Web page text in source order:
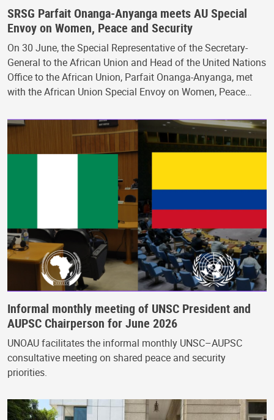
SRSG Parfait Onanga-Anyanga meets AU Special
Envoy on Women, Peace and Security
On 30 June, the Special Representative of the Secretary-
General to the African Union and Head of the United Nations
Office to the African Union, Parfait Onanga-Anyanga, met
with the African Union Special Envoy on Women, Peace…
Informal monthly meeting of UNSC President and
AUPSC Chairperson for June 2026
UNOAU facilitates the informal monthly UNSC–AUPSC
consultative meeting on shared peace and security
priorities.